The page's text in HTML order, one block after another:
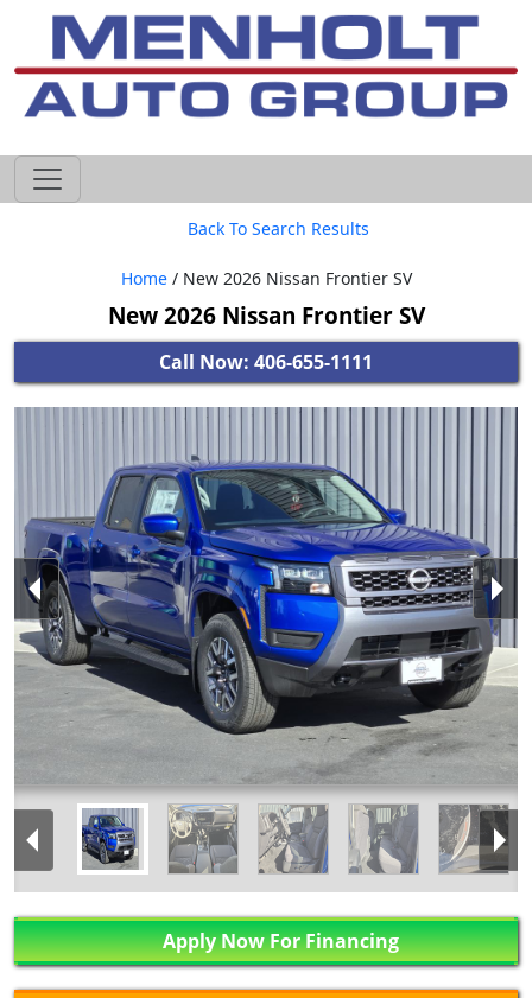
Back To Search Results
Home/ New 2026 Nissan Frontier SV
New 2026 Nissan Frontier SV
Call Now: 406-655-1111
Apply Now For Financing